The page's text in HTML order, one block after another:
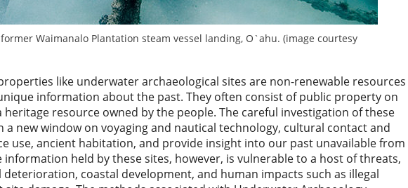
Waimanalo Plantation steam vessel landing, O`ahu. (image courtesy
like underwater archaeological sites are non-renewable resources
information about the past. They often consist of public property on
resource owned by the people. The careful investigation of these
a new window on voyaging and nautical technology, cultural contact and
use, ancient habitation, and provide insight into our past unavailable from
information held by these sites, however, is vulnerable to a host of threats,
coastal development, and human impacts such as illegal